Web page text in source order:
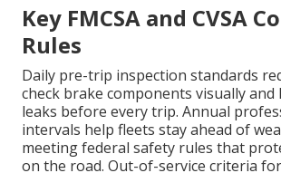
Key FMCSA and CVSA
Rules
Daily pre-trip inspection standards
check brake components visually
leaks before every trip. Annual
intervals help fleets stay ahead of
meeting federal safety rules that
on the road. Out-of-service criteria